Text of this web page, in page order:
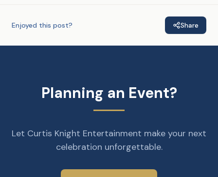
Enjoyed this post? Share
Planning an Event?
Let Curtis Knight Entertainment make your next
celebration unforgettable.